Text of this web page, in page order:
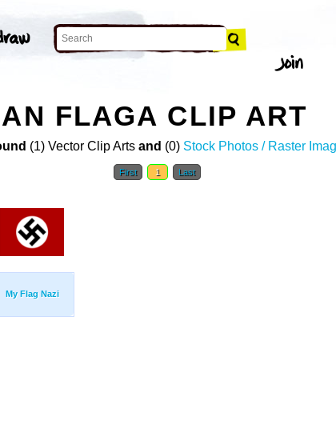
FLAGA CLIP ART
(1) Vector Clip Arts and (0) Stock Photos / Raster
First 1 Last
My Flag Nazi